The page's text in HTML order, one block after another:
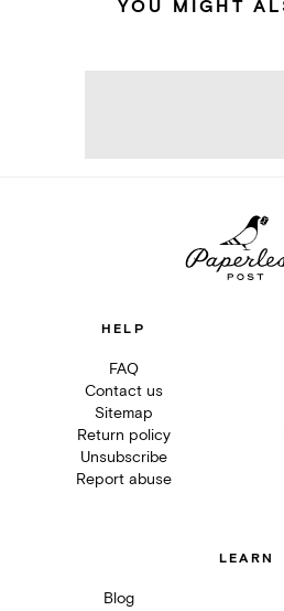
YOU MIGHT
HELP
FAQ
Contact us
Sitemap
Return policy
Unsubscribe
Report abuse
LEARN
Blog